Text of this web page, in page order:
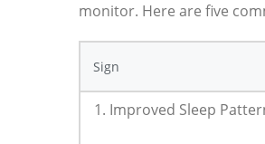
monitor. Here are five
Sign
1. Improved Sleep